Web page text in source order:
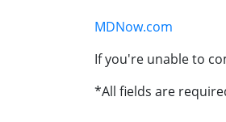
MDNow.com
If you're unable to
*All fields are